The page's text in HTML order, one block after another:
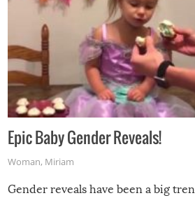
Epic Baby Gender Reveals!
Woman, Miriam
Gender reveals have been a big